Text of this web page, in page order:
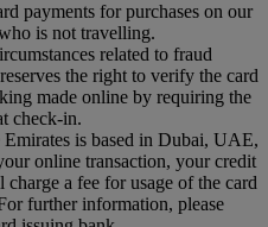
payments for purchases on our
is not travelling.
related to fraud
the right to verify the card
made online by requiring the
check-in.
Emirates is based in Dubai, UAE,
online transaction, your credit
a fee for usage of the card
further information, please